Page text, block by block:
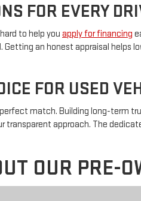
FOR EVERY
to help you apply for financing
Getting an honest appraisal helps
FOR USED
match. Building long-term
transparent approach. The
OUR PRE-